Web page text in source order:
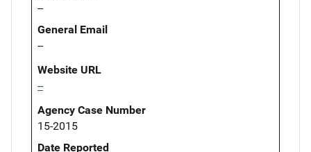
--
General Email
--
Website URL
--
Agency Case Number
15-2015
Date Reported